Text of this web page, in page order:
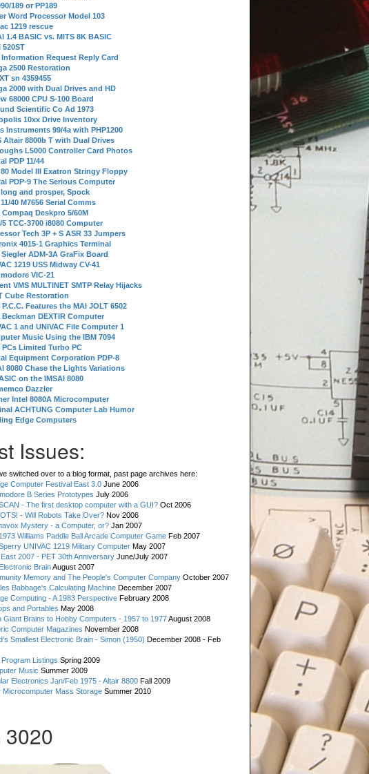
189 or PP189
Word Processor Model 103
1219 rescue
1.4 BASIC vs. MITS 8K BASIC
520ST
Information Request Reply Card
2500 Restoration
sn 4359455
2000 with Dual Drives and HD
68000 CPU S-100 Board
Scientific Co Ad 1973
10xx Drive Inventory
Instruments 99/4a with PHP1200
Altair 8800b T with Dual Drives
L5000 Controller Card Photos
PDP 11/44
80 Model III Exatron Stringy Floppy
PDP-9 The Serious Computer
and prosper, Spock
40 M7656 Serial Comms
Compaq Deskpro 5/60M
5 TCC-3700 i8080 Computer
Tech 3P + S ASR 33 Jumpers
4015-1 Graphics Terminal
Siegler ADM-3A GraFix Board
1219 USS Midway CV-41
VIC-21
VMS MULTINET SMTP Relay Hijacks
Cube Restoration
P.C.C. Features the MAI JOLT 6502
Beckman DEXTIR Computer
1 and UNIVAC File Computer 1
Music Using the IBM 7094
PCs Limited Turbo PC
Equipment Corporation PDP-8
8080 Chase the Lights Variations
on the IMSAI 8080
Dazzler
Intel 8080A Microcomputer
ACHTUNG Computer Lab Humor
Edge Computers
Issues:
switched over to a blog format, past page archives here:
Computer Festival East 3.0 June 2006
B Series Prototypes July 2006
- The first desktop computer with a GUI? Oct 2006
- Will Robots Take Over? Nov 2006
Mystery - a Computer, or? Jan 2007
Williams Paddle Ball Arcade Computer Game Feb 2007
UNIVAC 1219 Military Computer May 2007
2007 - PET 30th Anniversary June/July 2007
BrainAugust 2007
Memory and The People's Computer Company October 2007
Babbage's Calculating Machine December 2007
Computing - A 1983 Perspective February 2008
and Portables May 2008
Giant Brains to Hobby Computers - 1957 to 1977August 2008
Computer Magazines November 2008
Smallest Electronic Brain - Simon (1950) December 2008 - Feb
Program Listings Spring 2009
Music Summer 2009
Electronics Jan/Feb 1975 - Altair 8800 Fall 2009
Microcomputer Mass Storage Summer 2010
3020